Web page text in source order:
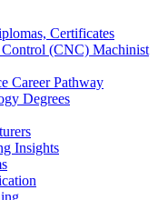
Certificates
(CNC) Machinist
Career Pathway
Degrees
Insights